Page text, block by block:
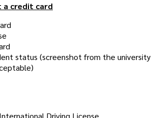
credit card
status (screenshot from the university
Driving License